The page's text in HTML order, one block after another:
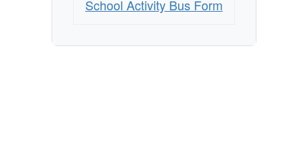
School Activity Bus Form